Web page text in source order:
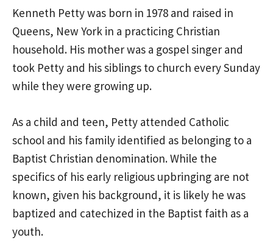
Kenneth Petty was born in 1978 and raised in
Queens, New York in a practicing Christian
household. His mother was a gospel singer and
took Petty and his siblings to church every Sunday
while they were growing up.
As a child and teen, Petty attended Catholic
school and his family identified as belonging to a
Baptist Christian denomination. While the
specifics of his early religious upbringing are not
known, given his background, it is likely he was
baptized and catechized in the Baptist faith as a
youth.